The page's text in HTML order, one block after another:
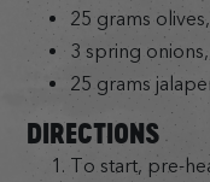
25 grams
3 spring
25 grams
DIRECTIONS
To start, pre-